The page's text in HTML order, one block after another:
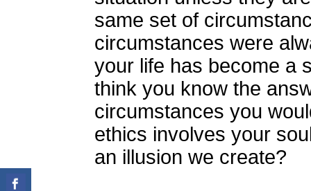
same set of
circumstances were
your life has become a
think you know the
circumstances you
ethics involves your
an illusion we create?